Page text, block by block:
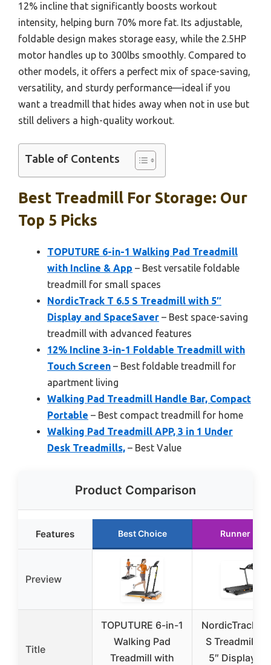
12% incline that significantly boosts workout
intensity, helping burn 70% more fat. Its adjustable,
foldable design makes storage easy, while the 2.5HP
motor handles up to 300lbs smoothly. Compared to
other models, it offers a perfect mix of space-saving,
versatility, and sturdy performance—ideal if you
want a treadmill that hides away when not in use but
still delivers a high-quality workout.
Table of Contents
Best Treadmill For Storage: Our
Top 5 Picks
TOPUTURE 6-in-1 Walking Pad Treadmill
with Incline & App – Best versatile foldable
treadmill for small spaces
NordicTrack T 6.5 S Treadmill with 5″
Display and SpaceSaver – Best space-saving
treadmill with advanced features
12% Incline 3-in-1 Foldable Treadmill with
Touch Screen – Best foldable treadmill for
apartment living
Walking Pad Treadmill Handle Bar, Compact
Portable – Best compact treadmill for home
Walking Pad Treadmill APP, 3 in 1 Under
Desk Treadmills, – Best Value
Product Comparison
Features Best Choice Runner Up
Preview
Title
TOPUTURE 6-in-1
Walking Pad
Treadmill with
NordicTrack T
S Treadmill
5″ Display